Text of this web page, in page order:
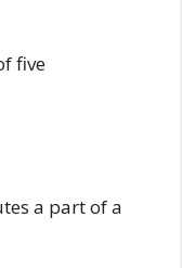
five
a part of a